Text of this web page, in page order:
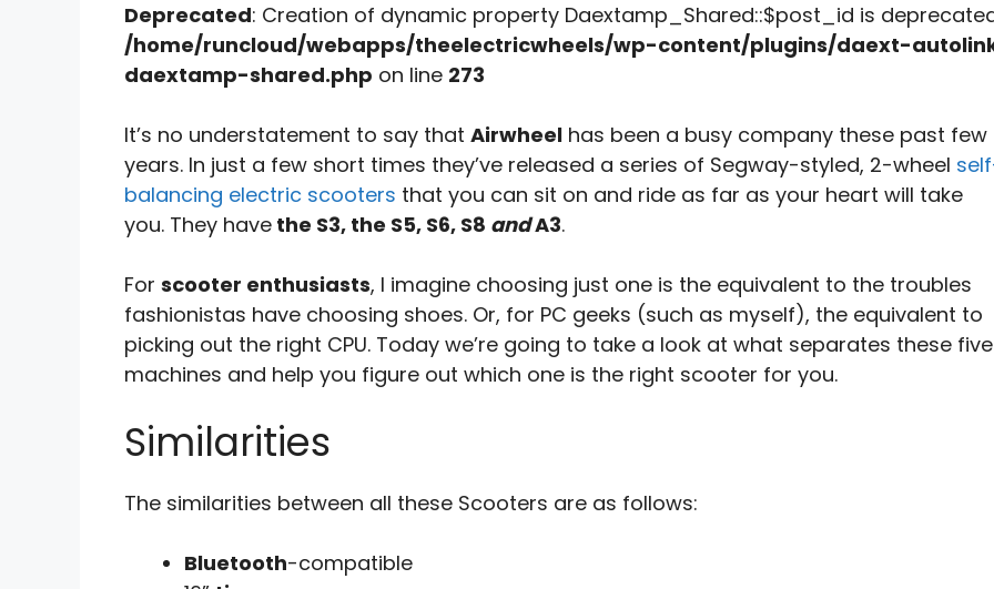
Deprecated: Creation of dynamic property Daextamp_Shared::$post_id is
/home/runcloud/webapps/theelectricwheels/wp-content/plugins/daext-
daextamp-shared.php on line 273
It’s no understatement to say that Airwheel has been a busy company these past few
years. In just a few short times they’ve released a series of Segway-styled, 2-wheel
balancing electric scooters that you can sit on and ride as far as your heart will take
you. They have the S3, the S5, S6, S8 andA3.
For scooter enthusiasts, I imagine choosing just one is the equivalent to the troubles
fashionistas have choosing shoes. Or, for PC geeks (such as myself), the equivalent to
picking out the right CPU. Today we’re going to take a look at what separates these five
machines and help you figure out which one is the right scooter for you.
Similarities
The similarities between all these Scooters are as follows:
Bluetooth-compatible